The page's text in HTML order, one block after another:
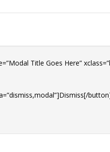
Title Goes Here”